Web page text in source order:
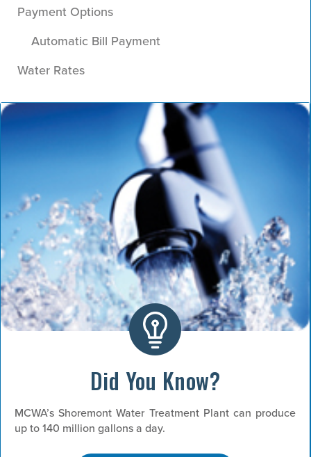
Payment Options
Automatic Bill Payment
Water Rates
Did You Know?
MCWA’s Shoremont Water Treatment Plant can produce
up to 140 million gallons a day.